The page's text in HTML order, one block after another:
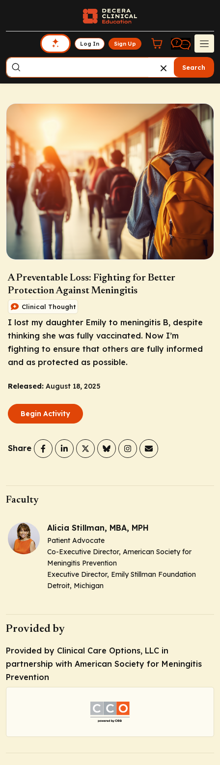
Log In Sign Up
Search
A Preventable Loss: Fighting for Better
Protection Against Meningitis
Clinical Thought
I lost my daughter Emily to meningitis B, despite
thinking she was fully vaccinated. Now I’m
fighting to ensure that others are fully informed
and as protected as possible.
Released: August 18, 2025
Begin Activity
Share
Faculty
Alicia Stillman, MBA, MPH
Patient Advocate
Co-Executive Director, American Society for
Meningitis Prevention
Executive Director, Emily Stillman Foundation
Detroit, Michigan
Provided by
Provided by Clinical Care Options, LLC in
partnership with American Society for Meningitis
Prevention